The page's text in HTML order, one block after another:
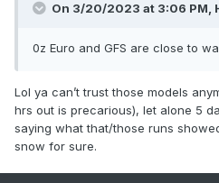
On 3/20/2023 at 3:06 PM,
0z Euro and GFS are close to
Lol ya can’t trust those models
hrs out is precarious), let alone 5
saying what that/those runs
snow for sure.